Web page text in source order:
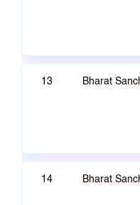
13 Bharat
14 Bharat